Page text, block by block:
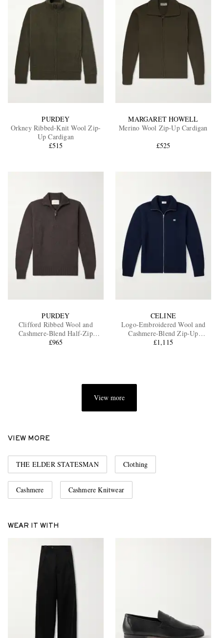
PURDEY
Orkney Ribbed-Knit Wool Zip-
Up Cardigan
£515
MARGARET HOWELL
Merino Wool Zip-Up Cardigan
£525
PURDEY
Clifford Ribbed Wool and
Cashmere-Blend Half-Zip
Sweater
£965
CELINE
Logo-Embroidered Wool and
Cashmere-Blend Zip-Up
Cardigan
£1,115
View more
VIEW MORE
THE ELDER STATESMAN Clothing
Cashmere Cashmere Knitwear
WEAR IT WITH